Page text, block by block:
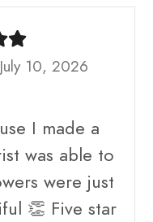
10, 2026
I made a
was able to
were just
👏 Five star